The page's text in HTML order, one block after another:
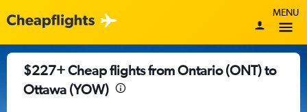
MENU
$227+ Cheap flights from Ontario (ONT) to
Ottawa (YOW)